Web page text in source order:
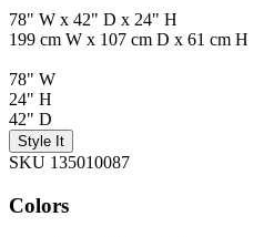
78" W x 42" D x 24" H
199 cm W x 107 cm D x 61 cm H
78" W
24" H
42" D
Style It
SKU 135010087
Colors